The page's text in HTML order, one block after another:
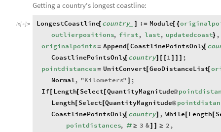
Getting a country's longest coastline:
In[  ]:= LongestCoastline
[ country_ : = Module[ {
outlierpositions, first, last, updatedcoast} ,
originalpoints= Append CoastlinePointsOnly
[
CoastlinePointsOnly
[ country] 1
;
pointdistances= UnitConvert[ GeoDistanceList[
Normal, "Kilometers"
;
If Length[ Select QuantityMagnitude@
Length[ Select[QuantityMagnitude@
CoastlinePointsOnly
[ country] , While Length[
pointdistances, # ≥ 3 &] ≥ 2 ,